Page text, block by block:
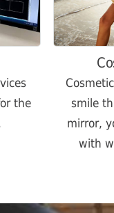
the
smile
mirror,
with